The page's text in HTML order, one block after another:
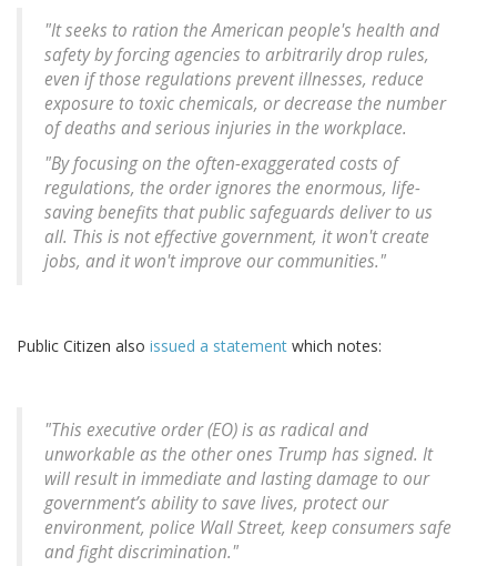
"It seeks to ration the American people's health and
safety by forcing agencies to arbitrarily drop rules,
even if those regulations prevent illnesses, reduce
exposure to toxic chemicals, or decrease the number
of deaths and serious injuries in the workplace.
"By focusing on the often-exaggerated costs of
regulations, the order ignores the enormous, life-
saving benefits that public safeguards deliver to us
all. This is not effective government, it won't create
jobs, and it won't improve our communities."
Public Citizen also issued a statement which notes:
"This executive order (EO) is as radical and
unworkable as the other ones Trump has signed. It
will result in immediate and lasting damage to our
government’s ability to save lives, protect our
environment, police Wall Street, keep consumers safe
and fight discrimination."